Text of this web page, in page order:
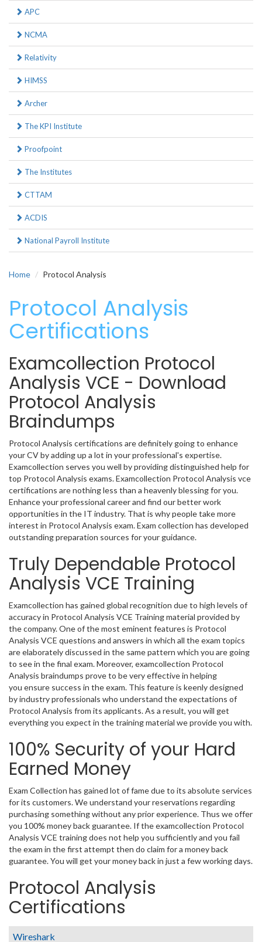
APC
NCMA
Relativity
HIMSS
Archer
The KPI Institute
Proofpoint
The Institutes
CTTAM
ACDIS
National Payroll Institute
Home Protocol Analysis
Protocol Analysis
Certifications
Examcollection Protocol
Analysis VCE - Download
Protocol Analysis
Braindumps
Protocol Analysis certifications are definitely going to enhance
your CV by adding up a lot in your professional's expertise.
Examcollection serves you well by providing distinguished help for
top Protocol Analysis exams. Examcollection Protocol Analysis vce
certifications are nothing less than a heavenly blessing for you.
Enhance your professional career and find our better work
opportunities in the IT industry. That is why people take more
interest in Protocol Analysis exam. Exam collection has developed
outstanding preparation sources for your guidance.
Truly Dependable Protocol
Analysis VCE Training
Examcollection has gained global recognition due to high levels of
accuracy in Protocol Analysis VCE Training material provided by
the company. One of the most eminent features is Protocol
Analysis VCE questions and answers in which all the exam topics
are elaborately discussed in the same pattern which you are going
to see in the final exam. Moreover, examcollection Protocol
Analysis braindumps prove to be very effective in helping
you ensure success in the exam. This feature is keenly designed
by industry professionals who understand the expectations of
Protocol Analysis from its applicants. As a result, you will get
everything you expect in the training material we provide you with.
100% Security of your Hard
Earned Money
Exam Collection has gained lot of fame due to its absolute services
for its customers. We understand your reservations regarding
purchasing something without any prior experience. Thus we offer
you 100% money back guarantee. If the examcollection Protocol
Analysis VCE training does not help you sufficiently and you fail
the exam in the first attempt then do claim for a money back
guarantee. You will get your money back in just a few working days.
Protocol Analysis
Certifications
Wireshark